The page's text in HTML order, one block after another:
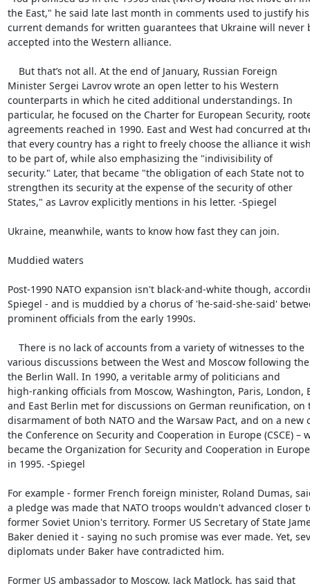
the East," he said late last month in comments used to justify his
current demands for written guarantees that Ukraine will never
accepted into the Western alliance.
Minister Sergei Lavrov wrote an open letter to his Western
counterparts in which he cited additional understandings. In
particular, he focused on the Charter for European Security,
agreements reached in 1990. East and West had concurred at
that every country has a right to freely choose the alliance it
to be part of, while also emphasizing the "indivisibility of
security." Later, that became "the obligation of each State not to
strengthen its security at the expense of the security of other
States," as Lavrov explicitly mentions in his letter. -Spiegel
Ukraine, meanwhile, wants to know how fast they can join.
Muddied waters
Post-1990 NATO expansion isn't black-and-white though,
Spiegel - and is muddied by a chorus of 'he-said-she-said'
prominent officials from the early 1990s.
various discussions between the West and Moscow following
the Berlin Wall. In 1990, a veritable army of politicians and
high-ranking officials from Moscow, Washington, Paris, London,
and East Berlin met for discussions on German reunification, on
disarmament of both NATO and the Warsaw Pact, and on a new
the Conference on Security and Cooperation in Europe (CSCE) –
became the Organization for Security and Cooperation in Europe
in 1995. -Spiegel
For example - former French foreign minister, Roland Dumas,
a pledge was made that NATO troops wouldn't advanced closer
former Soviet Union's territory. Former US Secretary of State
Baker denied it - saying no such promise was ever made. Yet,
diplomats under Baker have contradicted him.
Former US ambassador to Moscow, Jack Matlock, has said that